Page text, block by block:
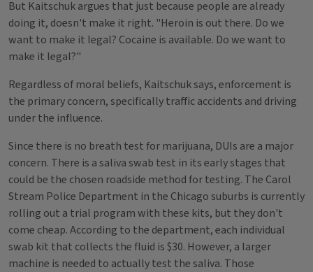
But Kaitschuk argues that just because people are already
doing it, doesn't make it right. "Heroin is out there. Do we
want to make it legal? Cocaine is available. Do we want to
make it legal?"
Regardless of moral beliefs, Kaitschuk says, enforcement is
the primary concern, specifically traffic accidents and driving
under the influence.
Since there is no breath test for marijuana, DUIs are a major
concern. There is a saliva swab test in its early stages that
could be the chosen roadside method for testing. The Carol
Stream Police Department in the Chicago suburbs is currently
rolling out a trial program with these kits, but they don't
come cheap. According to the department, each individual
swab kit that collects the fluid is $30. However, a larger
machine is needed to actually test the saliva. Those